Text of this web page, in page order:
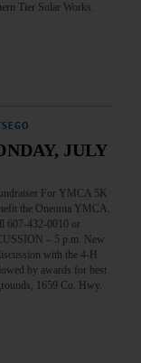
Tier Solar Works.
JULY
For YMCA 5K
the Oneonta YMCA.
607-432-0010 or
– 5 p.m. New
with the 4-H
by awards for best
1659 Co. Hwy.